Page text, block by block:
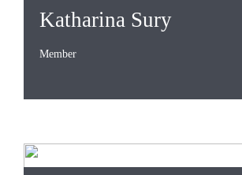
Katharina Sury
Member